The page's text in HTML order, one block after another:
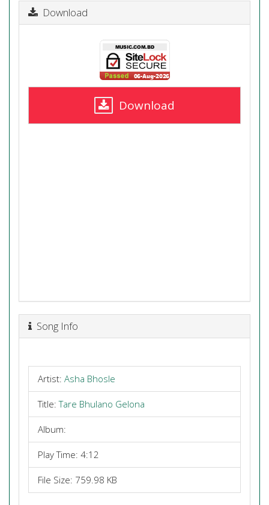
Download
Download
Song Info
Artist: Asha Bhosle
Title:Tare Bhulano Gelona
Album:
Play Time: 4:12
File Size: 759.98 KB